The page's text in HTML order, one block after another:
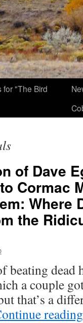
for "The Bird
of Dave
Cormac
Where
the
beating dead
a couple
that’s a